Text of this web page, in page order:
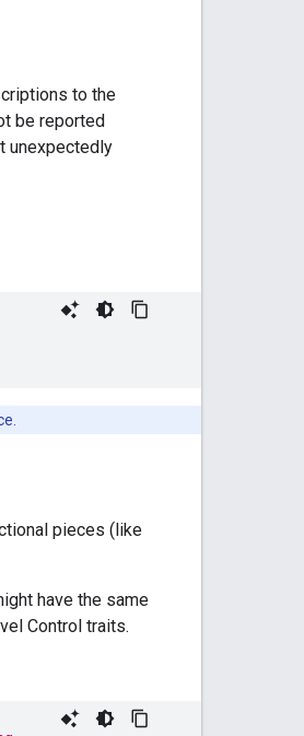
to the
be reported
unexpectedly
pieces (like
have the same
Control traits.